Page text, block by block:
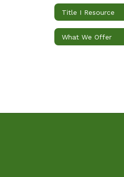
Title I Resource
What We Offer